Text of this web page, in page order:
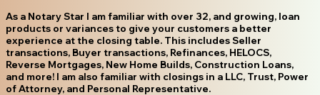
As a Notary Star I am familiar with over 32, and growing, loan
products or variances to give your customers a better
experience at the closing table. This includes Seller
transactions, Buyer transactions, Refinances, HELOCS,
Reverse Mortgages, New Home Builds, Construction Loans,
and more! I am also familiar with closings in a LLC, Trust, Power
of Attorney, and Personal Representative.